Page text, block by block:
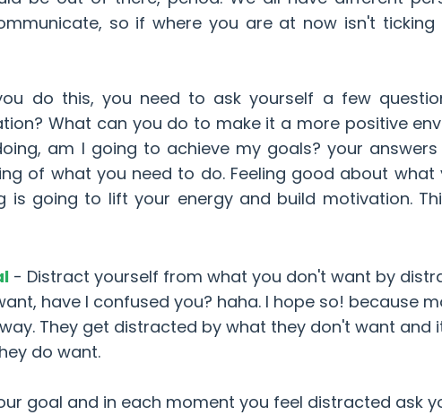
so if where you are at now isn't ticking
do this, you need to ask yourself a few
What can you do to make it a more positive
am I going to achieve my goals? your
of what you need to do. Feeling good about what
is going to lift your energy and build motivation.
- Distract yourself from what you don't want by
have I confused you? haha. I hope so! because
They get distracted by what they don't want and
do want.
goal and in each moment you feel distracted ask